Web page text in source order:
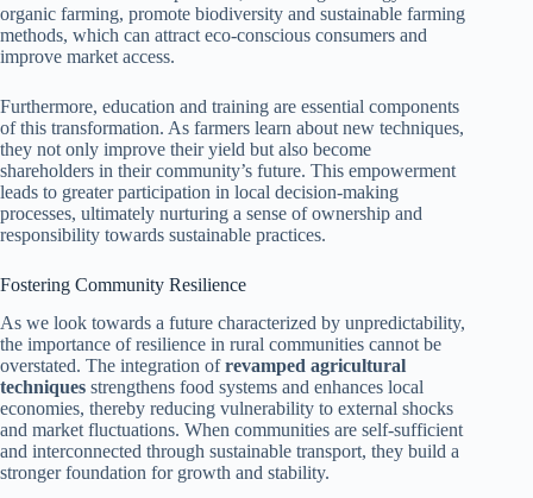
organic farming, promote biodiversity and sustainable farming
methods, which can attract eco-conscious consumers and
improve market access.
Furthermore, education and training are essential components
of this transformation. As farmers learn about new techniques,
they not only improve their yield but also become
shareholders in their community’s future. This empowerment
leads to greater participation in local decision-making
processes, ultimately nurturing a sense of ownership and
responsibility towards sustainable practices.
Fostering Community Resilience
As we look towards a future characterized by unpredictability,
the importance of resilience in rural communities cannot be
overstated. The integration ofrevamped agricultural
techniques strengthens food systems and enhances local
economies, thereby reducing vulnerability to external shocks
and market fluctuations. When communities are self-sufficient
and interconnected through sustainable transport, they build a
stronger foundation for growth and stability.